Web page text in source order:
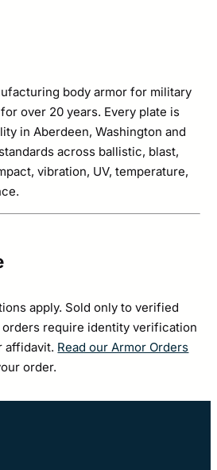
body armor for military
over 20 years. Every plate is
in Aberdeen, Washington and
across ballistic, blast,
vibration, UV, temperature,
apply. Sold only to verified
require identity verification
affidavit. Read our Armor Orders
order.